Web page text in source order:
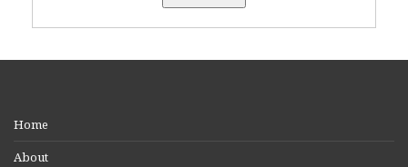
Home
About